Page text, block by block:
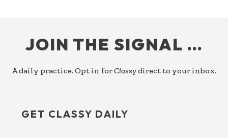
JOIN THE SIGNAL …
A daily practice. Opt in forClassy direct to your inbox.
GET CLASSY DAILY